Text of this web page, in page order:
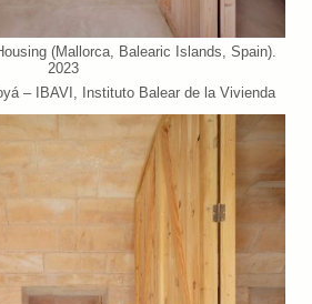
(Mallorca, Balearic Islands, Spain).
2023
– IBAVI, Instituto Balear de la Vivienda